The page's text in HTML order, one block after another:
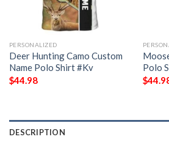
PERSONALIZED
Deer Hunting Camo Custom
Name Polo Shirt #Kv
$44.98
Polo
$
DESCRIPTION